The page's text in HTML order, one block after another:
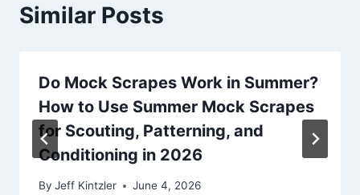
Similar Posts
Do Mock Scrapes Work in Summer?
How to Use Summer Mock Scrapes
for Scouting, Patterning, and
Conditioning in 2026
By Jeff Kintzler June 4, 2026